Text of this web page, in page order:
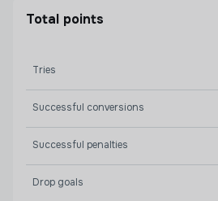
Total points
Tries
Successful conversions
Successful penalties
Drop goals